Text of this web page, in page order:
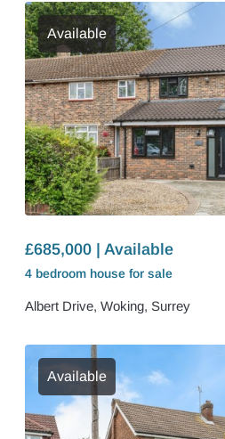
Available
£685,000 | Available
4 bedroom house for sale
Albert Drive, Woking, Surrey
Available